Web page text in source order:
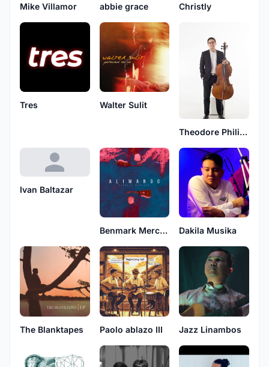
Mike Villamor abbie grace Christly
Tres Walter Sulit
Theodore Philip Amper
Ivan Baltazar
Benmark Mercado Dakila Musika
The Blanktapes Paolo ablazo III Jazz Linambos